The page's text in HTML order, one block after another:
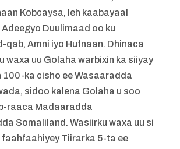
Kobcaysa, leh kaabayaal
Duulimaad oo ku
qab, Amni iyo Hufnaan. Dhinaca
waxa uu Golaha warbixin ka siiyay
100-ka cisho ee Wasaaradda
sidoo kalena Golaha u soo
raaca Madaaradda
Somaliland. Wasiirku waxa uu si
faahfaahiyey Tiirarka 5-ta ee